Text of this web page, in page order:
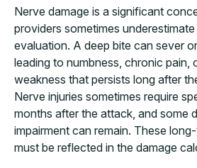
Nerve damage is a significant
providers sometimes underestimate
evaluation. A deep bite can sever
leading to numbness, chronic pain,
weakness that persists long after
Nerve injuries sometimes require
months after the attack, and some
impairment can remain. These
must be reflected in the damage